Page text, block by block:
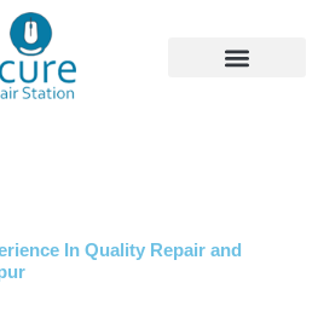
In Quality Repair and